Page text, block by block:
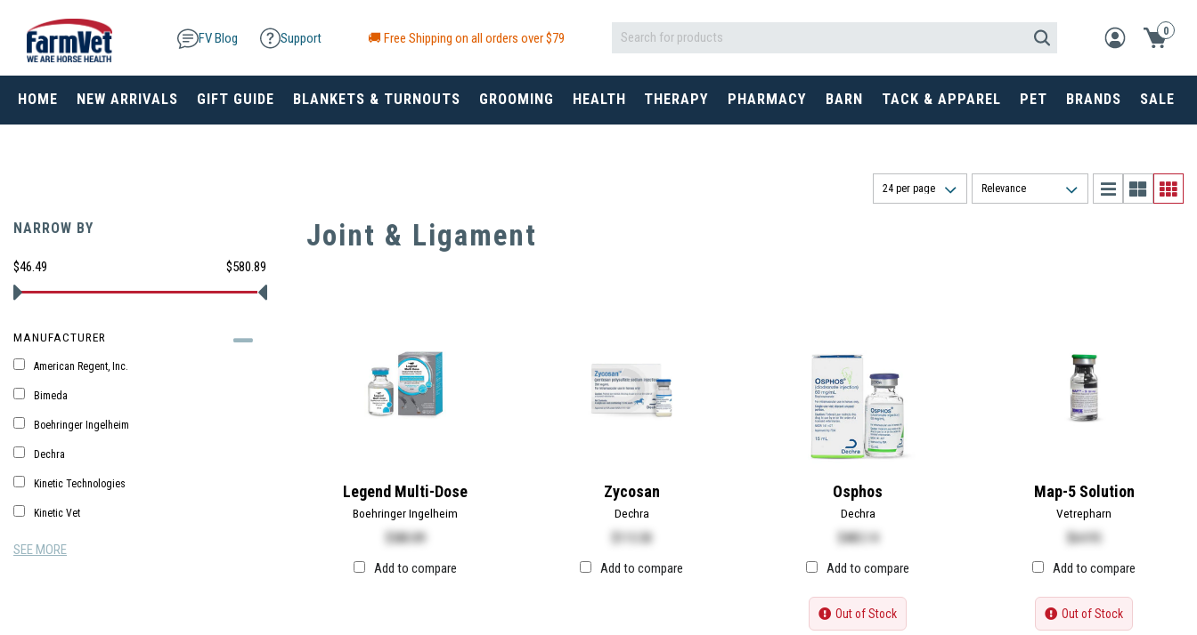
FV Blog Support 🚚 Free Shipping on all orders over $79 0
HOME NEW ARRIVALS GIFT GUIDE BLANKETS & TURNOUTS GROOMING HEALTH THERAPY PHARMACY BARN TACK & APPAREL PET BRANDS SALE
NARROW BY
$580.89
$46.49
MANUFACTURER
American Regent, Inc.
Bimeda
Boehringer Ingelheim
Dechra
Kinetic Technologies
Kinetic Vet
SEE MORE
Joint & Ligament
Legend Multi-Dose
Boehringer Ingelheim
580.89
Add to compare
Zycosan
Dechra
115.50
Add to compare
Osphos
Dechra
$485.14
Add to compare
Out of Stock
Map-5 Solution
Vetrepharn
$64.95
Add to compare
Out of Stock